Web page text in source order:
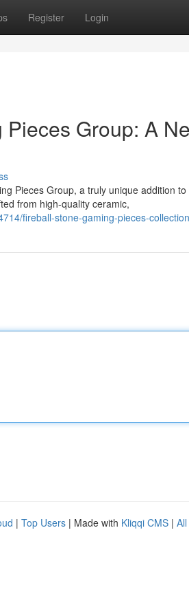
Register Login
Group: A
Pieces Group, a truly unique addition
from high-quality ceramic,
fireball-stone-gaming-pieces-
| Top Users | Made with Kliqqi CMS |